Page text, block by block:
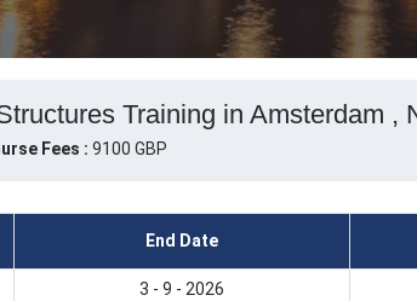
Training in Amsterdam ,
Fees : 9100 GBP
End Date
3 - 9 - 2026